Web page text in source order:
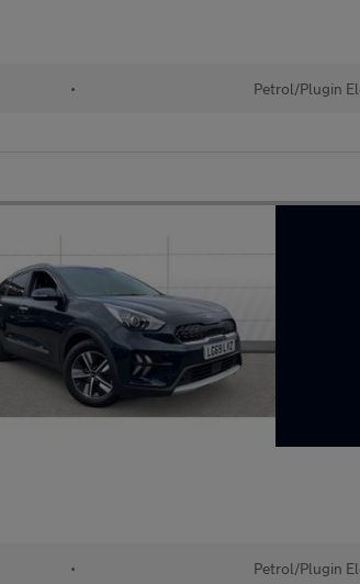
• Petrol/Plugin
• Petrol/Plugin